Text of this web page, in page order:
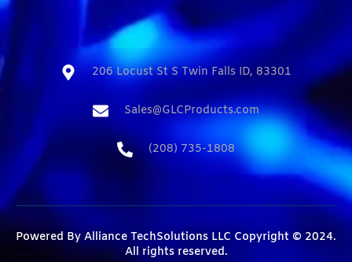
206 Locust St S Twin Falls ID, 83301​
Sales@GLCProducts.com​
(208) 735-1808​
Powered By Alliance TechSolutions LLC Copyright © 2024.
All rights reserved.